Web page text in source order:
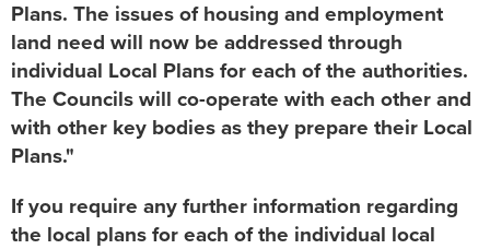
Plans. The issues of housing and employment
land need will now be addressed through
individual Local Plans for each of the authorities.
The Councils will co-operate with each other and
with other key bodies as they prepare their Local
Plans."
If you require any further information regarding
the local plans for each of the individual local